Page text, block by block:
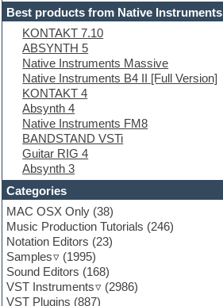
Electric guitar
Electric piano
Electro
Electronic Music
Ethnic samples
Experimental
EXS24 Instruments
Finale
FL Studio
Flute
Folk samples
Fruityloops
Funk
Game sound design
Garritan
General MIDI kits
Guitar emulation
Guitar loops
Guitar processing
Guitar Strumming
Best products from Native Instruments
KONTAKT 7.10
ABSYNTH 5
Native Instruments Massive
Native Instruments B4 II [Full Version]
KONTAKT 4
Absynth 4
Native Instruments FM8
BANDSTAND VSTi
Guitar RIG 4
Absynth 3
Categories
MAC OSX Only (38)
Music Production Tutorials (246)
Notation Editors (23)
Samples
(1995)
Sound Editors (168)
VST Instruments
(2986)
VST Plugins (887)